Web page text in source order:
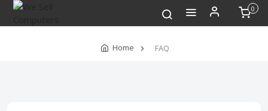
0
Home FAQ